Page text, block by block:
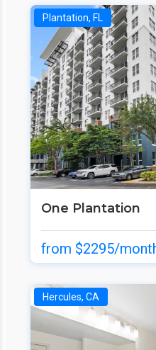
Plantation, FL
One Plantation
from $2295/
Hercules, CA